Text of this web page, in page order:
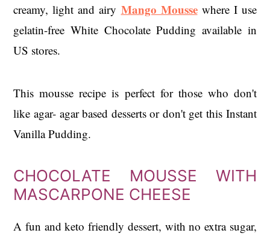
creamy, light and airy Mango Moussewhere I use
gelatin-free White Chocolate Pudding available in
US stores.
This mousse recipe is perfect for those who don't
like agar- agar based desserts or don't get this Instant
Vanilla Pudding.
CHOCOLATE MOUSSE WITH
MASCARPONE CHEESE
A fun and keto friendly dessert, with no extra sugar,